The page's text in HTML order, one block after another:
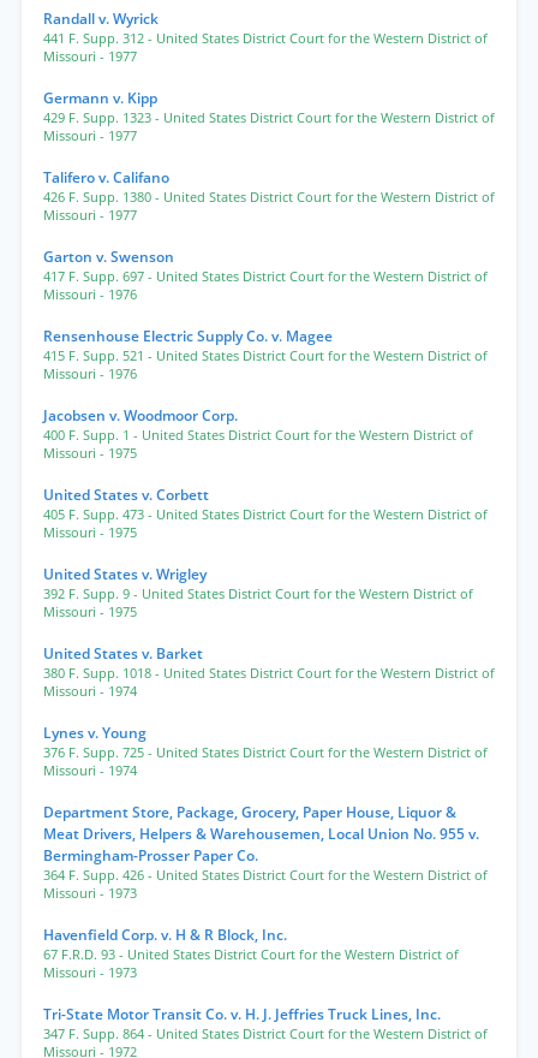
Randall v. Wyrick
441 F. Supp. 312 - United States District Court for the Western District of
Missouri - 1977
Germann v. Kipp
429 F. Supp. 1323 - United States District Court for the Western District of
Missouri - 1977
Talifero v. Califano
426 F. Supp. 1380 - United States District Court for the Western District of
Missouri - 1977
Garton v. Swenson
417 F. Supp. 697 - United States District Court for the Western District of
Missouri - 1976
Rensenhouse Electric Supply Co. v. Magee
415 F. Supp. 521 - United States District Court for the Western District of
Missouri - 1976
Jacobsen v. Woodmoor Corp.
400 F. Supp. 1 - United States District Court for the Western District of
Missouri - 1975
United States v. Corbett
405 F. Supp. 473 - United States District Court for the Western District of
Missouri - 1975
United States v. Wrigley
392 F. Supp. 9 - United States District Court for the Western District of
Missouri - 1975
United States v. Barket
380 F. Supp. 1018 - United States District Court for the Western District of
Missouri - 1974
Lynes v. Young
376 F. Supp. 725 - United States District Court for the Western District of
Missouri - 1974
Department Store, Package, Grocery, Paper House, Liquor &
Meat Drivers, Helpers & Warehousemen, Local Union No. 955 v.
Bermingham-Prosser Paper Co.
364 F. Supp. 426 - United States District Court for the Western District of
Missouri - 1973
Havenfield Corp. v. H & R Block, Inc.
67 F.R.D. 93 - United States District Court for the Western District of
Missouri - 1973
Tri-State Motor Transit Co. v. H. J. Jeffries Truck Lines, Inc.
347 F. Supp. 864 - United States District Court for the Western District of
Missouri - 1972